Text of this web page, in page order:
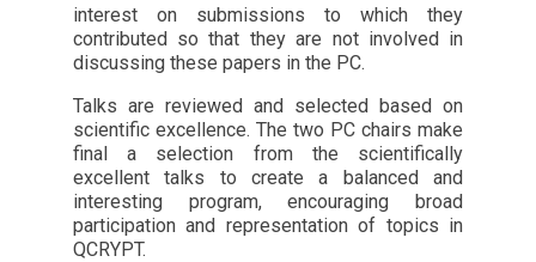
interest on submissions to which they
contributed so that they are not involved in
discussing these papers in the PC.
Talks are reviewed and selected based on
scientific excellence. The two PC chairs make
final a selection from the scientifically
excellent talks to create a balanced and
interesting program, encouraging broad
participation and representation of topics in
QCRYPT.